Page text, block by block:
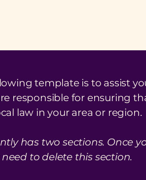
template is to assist
responsible for ensuring
law in your area or region.
has two sections. Once
to delete this section.